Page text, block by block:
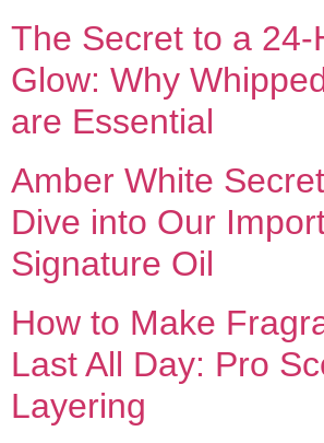
The Secret to a 24-
Glow: Why
are Essential
Amber White
Dive into Our
Signature Oil
How to Make
Last All Day: Pro
Layering